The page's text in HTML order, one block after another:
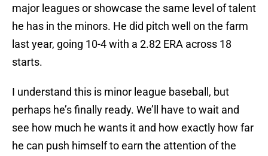
major leagues or showcase the same level of talent
he has in the minors. He did pitch well on the farm
last year, going 10-4 with a 2.82 ERA across 18
starts.
I understand this is minor league baseball, but
perhaps he’s finally ready. We’ll have to wait and
see how much he wants it and how exactly how far
he can push himself to earn the attention of the